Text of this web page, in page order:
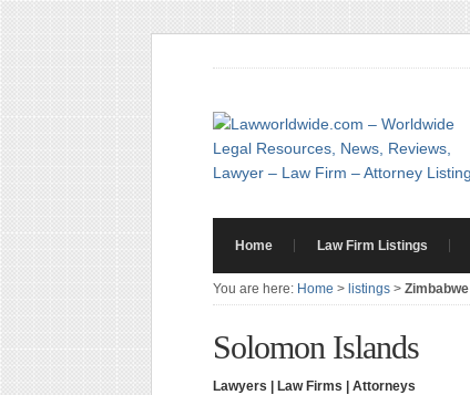
Home Law Firm Listings
You are here: Home > listings > Zimbabwe
Solomon Islands
Lawyers | Law Firms | Attorneys